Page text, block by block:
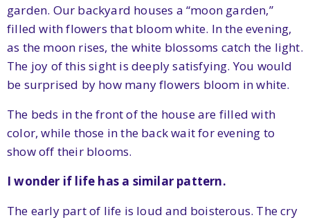
garden. Our backyard houses a “moon garden,”
filled with flowers that bloom white. In the evening,
as the moon rises, the white blossoms catch the light.
The joy of this sight is deeply satisfying. You would
be surprised by how many flowers bloom in white.
The beds in the front of the house are filled with
color, while those in the back wait for evening to
show off their blooms.
I wonder if life has a similar pattern.
The early part of life is loud and boisterous. The cry